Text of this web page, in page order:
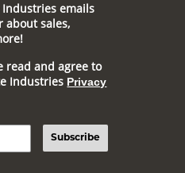
Industries emails
about sales,
read and agree to
Industries Privacy
Subscribe